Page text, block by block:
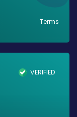
Terms
VERIFIED